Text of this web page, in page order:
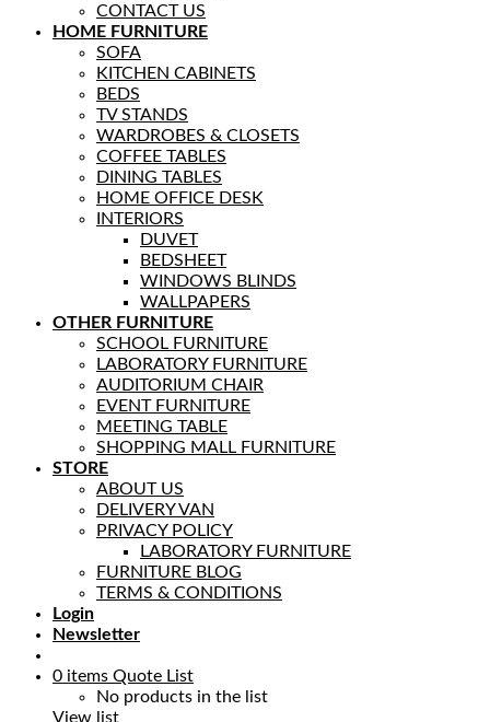
CONTACT US
HOME FURNITURE
SOFA
KITCHEN CABINETS
BEDS
TV STANDS
WARDROBES & CLOSETS
COFFEE TABLES
DINING TABLES
HOME OFFICE DESK
INTERIORS
DUVET
BEDSHEET
WINDOWS BLINDS
WALLPAPERS
OTHER FURNITURE
SCHOOL FURNITURE
LABORATORY FURNITURE
AUDITORIUM CHAIR
EVENT FURNITURE
MEETING TABLE
SHOPPING MALL FURNITURE
STORE
ABOUT US
DELIVERY VAN
PRIVACY POLICY
LABORATORY FURNITURE
FURNITURE BLOG
TERMS & CONDITIONS
Login
Newsletter
0 items Quote List
No products in the list
View list